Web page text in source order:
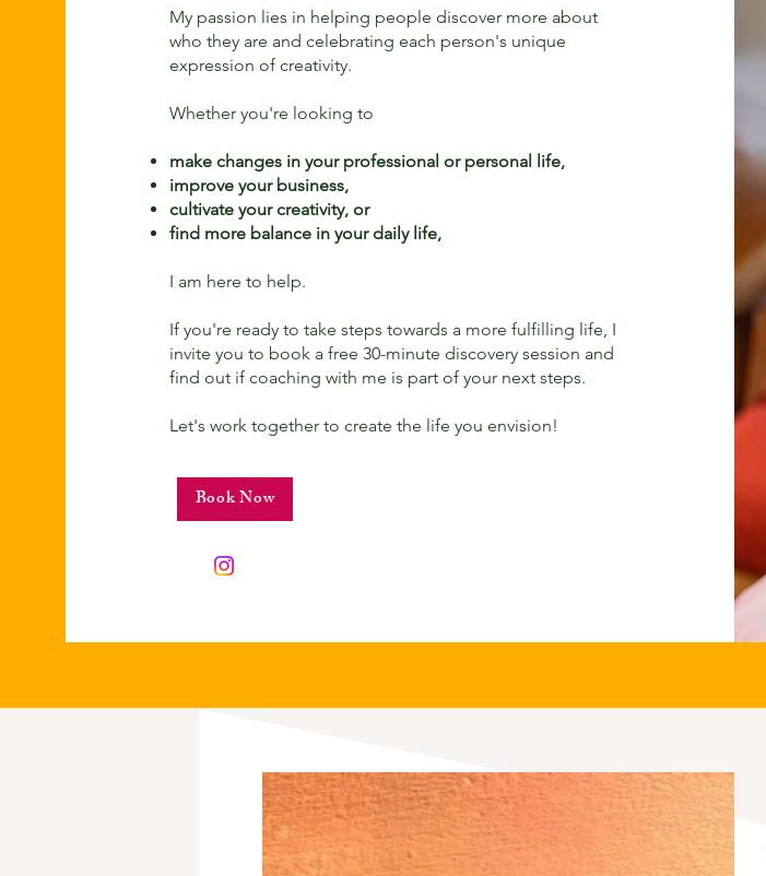
My passion lies in helping people discover more about
who they are and celebrating each person's unique
expression of creativity.
Whether you're looking to
make changes in your professional or personal life,
improve your business,
cultivate your creativity, or
find more balance in your daily life,
I am here to help.
If you're ready to take steps towards a more fulfilling life, I
invite you to book a free 30-minute discovery session and
find out if coaching with me is part of your next steps.
Let's work together to create the life you envision!
Book Now